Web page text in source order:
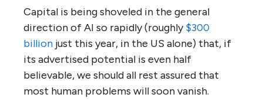
Capital is being shoveled in the general
direction of AI so rapidly (roughly$300
billion just this year, in the US alone) that, if
its advertised potential is even half
believable, we should all rest assured that
most human problems will soon vanish.